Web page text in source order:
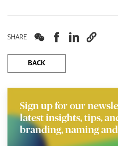
SHARE    
BACK
Sign up for our
latest insights, tips,
branding, naming